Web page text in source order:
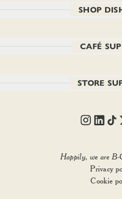
FILTER
SHOP
CAFÉ
STORE
Happily, we are B-
Privacy
Cookie